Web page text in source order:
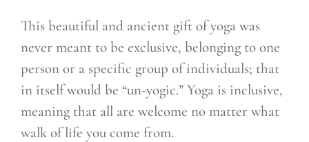
This beautiful and ancient gift of yoga was
never meant to be exclusive, belonging to one
person or a specific group of individuals; that
in itself would be “un-yogic.” Yoga is inclusive,
meaning that all are welcome no matter what
walk of life you come from.